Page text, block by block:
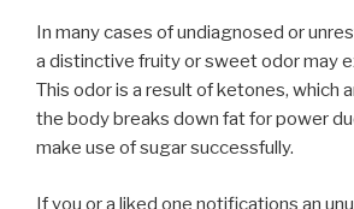
In many cases of undiagnosed or
a distinctive fruity or sweet odor may
This odor is a result of ketones, which
the body breaks down fat for power
make use of sugar successfully.
If you or a liked one notifications an